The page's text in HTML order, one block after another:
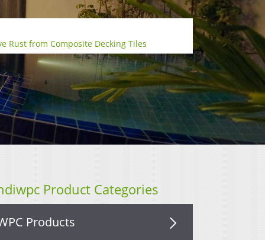
Rust from Composite Decking Tiles
Product Categories
Products